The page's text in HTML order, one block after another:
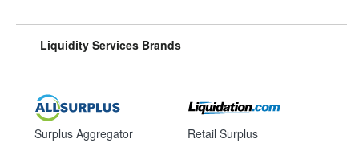
Liquidity Services Brands
Surplus Aggregator Retail Surplus